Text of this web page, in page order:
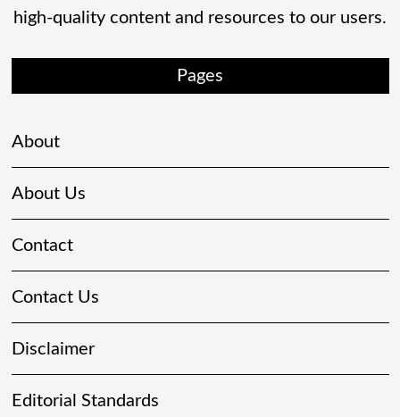
high-quality content and resources to our users.
Pages
About
About Us
Contact
Contact Us
Disclaimer
Editorial Standards